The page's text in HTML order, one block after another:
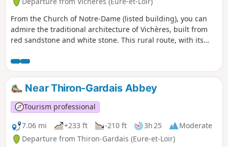
From the Church of Notre-Dame (listed building), you can
admire the traditional architecture of Vichères, built from
red sandstone and white stone. This rural route, with its
Eure-et-Loir at 285 m) to the picturesque Berthe Valley via
sunken paths.
Near Thiron-Gardais Abbey
Tourism professional
7.06 mi
+233 ft -210 ft 3h 25
Moderate
Departure from Thiron-Gardais (Eure-et-Loir)